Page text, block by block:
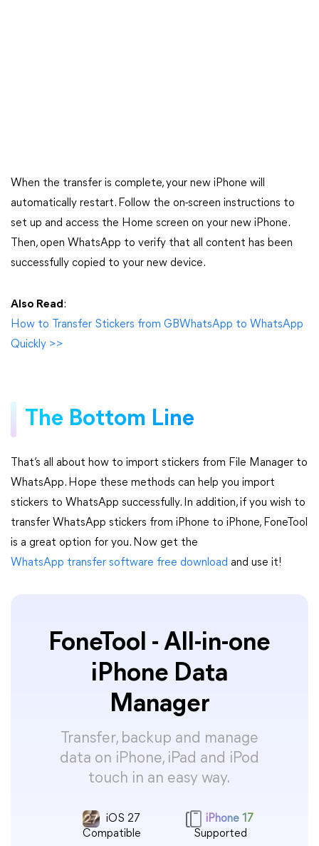
When the transfer is complete, your new iPhone will
automatically restart. Follow the on-screen instructions to
set up and access the Home screen on your new iPhone.
Then, open WhatsApp to verify that all content has been
successfully copied to your new device.
Also Read:
How to Transfer Stickers from GBWhatsApp to WhatsApp
Quickly >>
The Bottom Line
That’s all about how to import stickers from File Manager to
WhatsApp. Hope these methods can help you import
stickers to WhatsApp successfully. In addition, if you wish to
transfer WhatsApp stickers from iPhone to iPhone, FoneTool
is a great option for you. Now get the
WhatsApp transfer software free download and use it!
FoneTool - All-in-one
iPhone Data
Manager
Transfer, backup and manage
data on iPhone, iPad and iPod
touch in an easy way.
iOS 27
Compatible
iPhone 17
Supported